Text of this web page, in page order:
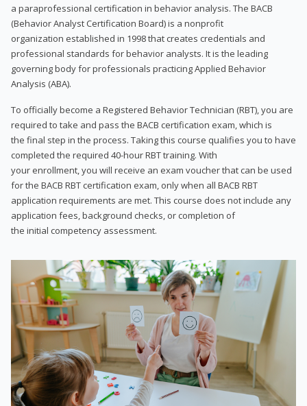
a paraprofessional certification in behavior analysis. The BACB
(Behavior Analyst Certification Board) is a nonprofit
organization established in 1998 that creates credentials and
professional standards for behavior analysts. It is the leading
governing body for professionals practicing Applied Behavior
Analysis (ABA).
To officially become a Registered Behavior Technician (RBT), you are
required to take and pass the BACB certification exam, which is
the final step in the process. Taking this course qualifies you to have
completed the required 40-hour RBT training. With
your enrollment, you will receive an exam voucher that can be used
for the BACB RBT certification exam, only when all BACB RBT
application requirements are met. This course does not include any
application fees, background checks, or completion of
the initial competency assessment.